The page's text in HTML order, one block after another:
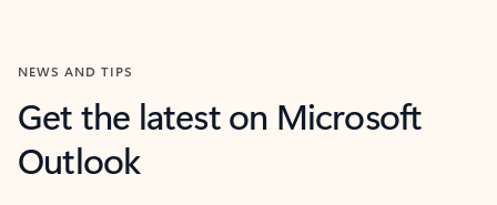
NEWS AND TIPS
Get the latest on Microsoft
Outlook